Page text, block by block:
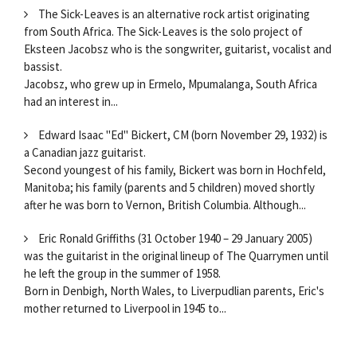
The Sick-Leaves is an alternative rock artist originating
from South Africa. The Sick-Leaves is the solo project of
Eksteen Jacobsz who is the songwriter, guitarist, vocalist and
bassist.
Jacobsz, who grew up in Ermelo, Mpumalanga, South Africa
had an interest in...
Edward Isaac "Ed" Bickert, CM (born November 29, 1932) is
a Canadian jazz guitarist.
Second youngest of his family, Bickert was born in Hochfeld,
Manitoba; his family (parents and 5 children) moved shortly
after he was born to Vernon, British Columbia. Although...
Eric Ronald Griffiths (31 October 1940 – 29 January 2005)
was the guitarist in the original lineup of The Quarrymen until
he left the group in the summer of 1958.
Born in Denbigh, North Wales, to Liverpudlian parents, Eric's
mother returned to Liverpool in 1945 to...